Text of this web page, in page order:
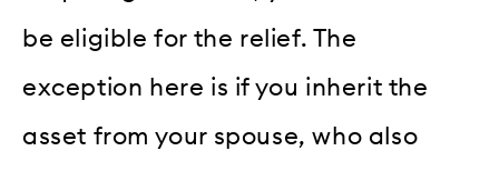
be eligible for the relief. The
exception here is if you inherit the
asset from your spouse, who also